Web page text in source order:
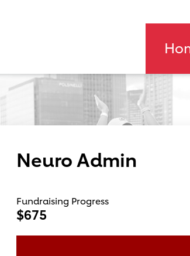
Neuro Admin
Fundraising Progress
$675